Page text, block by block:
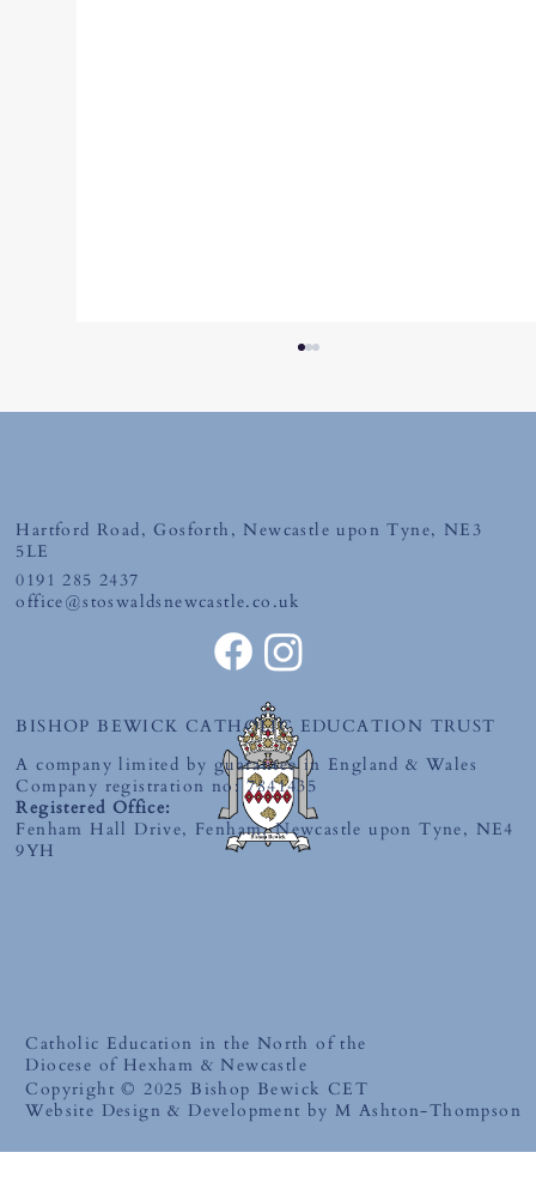
Tuesday 30th June 2026
Hartford Road, Gosforth, Newcastle upon Tyne, NE3
5LE
0191 285 2437
office@stoswaldsnewcastle.co.uk
Catholic Education in the North of the
Diocese of Hexham & Newcastle
Copyright © 2025 Bishop Bewick CET
Website Design & Development by M Ashton-Thompson
BISHOP BEWICK CATHOLIC EDUCATION TRUST
A company limited by guarantee in England & Wales
Company registration no: 7841435
Registered Office:
Fenham Hall Drive, Fenham, Newcastle upon Tyne, NE4
9YH